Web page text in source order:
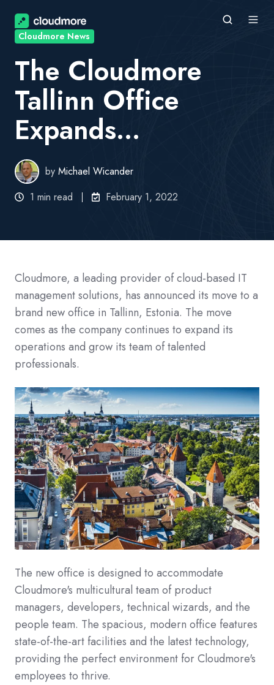
Cloudmore News
The Cloudmore
Tallinn Office
Expands...
byMichael Wicander
1 min read
February 1, 2022
Cloudmore, a leading provider of cloud-based IT
management solutions, has announced its move to a
brand new office in Tallinn, Estonia. The move
comes as the company continues to expand its
operations and grow its team of talented
professionals.
The new office is designed to accommodate
Cloudmore's multicultural team of product
managers, developers, technical wizards, and the
people team. The spacious, modern office features
state-of-the-art facilities and the latest technology,
providing the perfect environment for Cloudmore's
employees to thrive.